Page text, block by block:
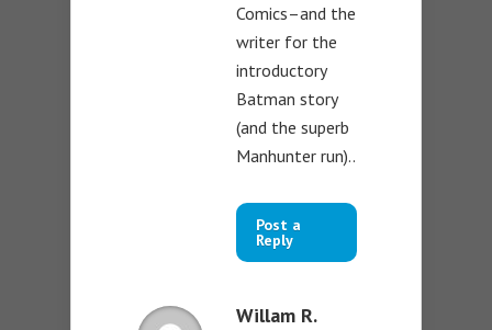
Comics–and the
writer for the
introductory
Batman story
(and the superb
Manhunter run)..
Post a
Reply
Willam R.